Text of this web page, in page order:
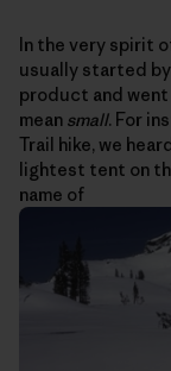
In the very spirit
usually started
product and went
mean small. For
Trail hike, we
lightest tent on
name of